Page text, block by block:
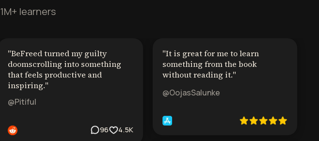
1M+ learners
"BeFreed turned my guilty
doomscrolling into something
that feels productive and
inspiring."
@Pitiful
96 4.5K
"It is great for me to learn
something from the book
without reading it."
@OojasSalunke